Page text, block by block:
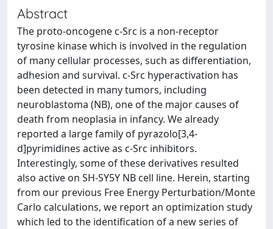
Abstract
The proto-oncogene c-Src is a non-receptor
tyrosine kinase which is involved in the regulation
of many cellular processes, such as differentiation,
adhesion and survival. c-Src hyperactivation has
been detected in many tumors, including
neuroblastoma (NB), one of the major causes of
death from neoplasia in infancy. We already
reported a large family of pyrazolo[3,4-
d]pyrimidines active as c-Src inhibitors.
Interestingly, some of these derivatives resulted
also active on SH-SY5Y NB cell line. Herein, starting
from our previous Free Energy Perturbation/Monte
Carlo calculations, we report an optimization study
which led to the identification of a new series of